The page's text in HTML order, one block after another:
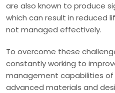
are also known to produce
which can result in reduced
not managed effectively.
To overcome these
constantly working to
management capabilities of
advanced materials and